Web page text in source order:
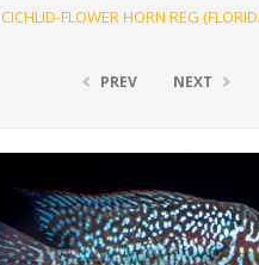
CICHLID-FLOWER HORN REG
PREV NEXT